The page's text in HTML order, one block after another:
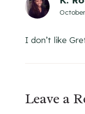
I don’t like
Leave a